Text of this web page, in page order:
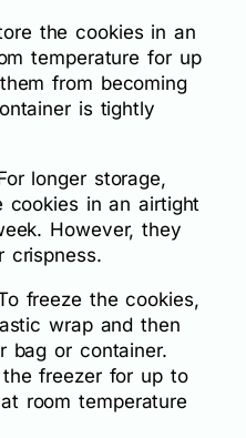
the cookies in an
temperature for up
from becoming
is tightly
longer storage,
cookies in an airtight
However, they
crispness.
freeze the cookies,
wrap and then
bag or container.
freezer for up to
room temperature